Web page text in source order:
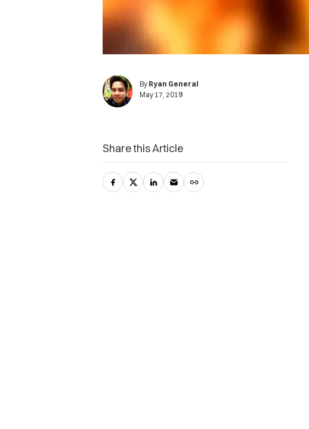
By Ryan General
May 17, 2019
Share this Article